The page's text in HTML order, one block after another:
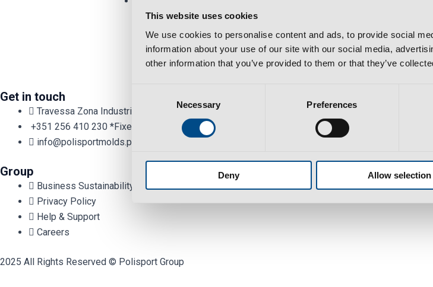
This website uses cookies
We use cookies to personalise content and ads, to provide social
information about your use of our site with our social media,
other information that you’ve provided to them or that they’ve
Necessary Preferences
Deny Allow selection
Get in touch
Travessa Zona Industrial Rossio 3730-650 Vale de Cambra​
+351 256 410 230 *Fixed/mobile number call charges - call cost to national/international
info@polisportmolds.pt
Group
Business Sustainability Policy
Privacy Policy
Help & Support
Careers
2025 All Rights Reserved © Polisport Group